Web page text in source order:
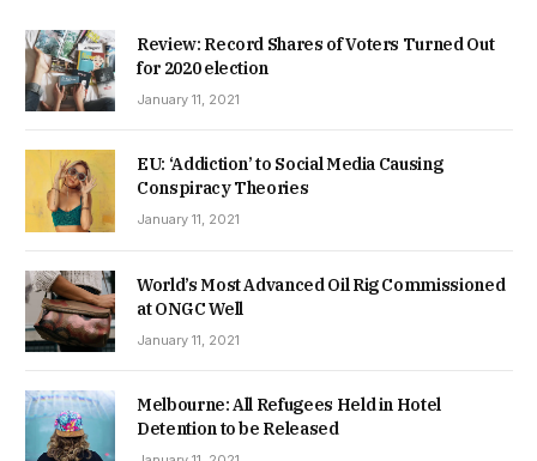
Review: Record Shares of Voters Turned Out
for 2020 election
January 11, 2021
EU: ‘Addiction’ to Social Media Causing
Conspiracy Theories
January 11, 2021
World’s Most Advanced Oil Rig Commissioned
at ONGC Well
January 11, 2021
Melbourne: All Refugees Held in Hotel
Detention to be Released